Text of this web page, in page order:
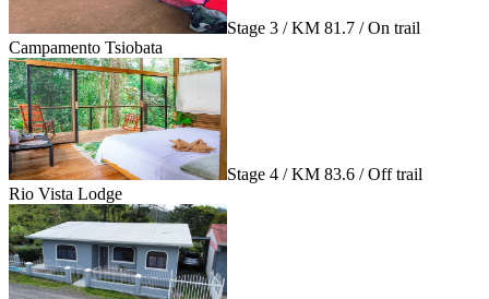
Stage 3 / KM 81.7 / On trail
Campamento Tsiobata
Stage 4 / KM 83.6 / Off trail
Rio Vista Lodge